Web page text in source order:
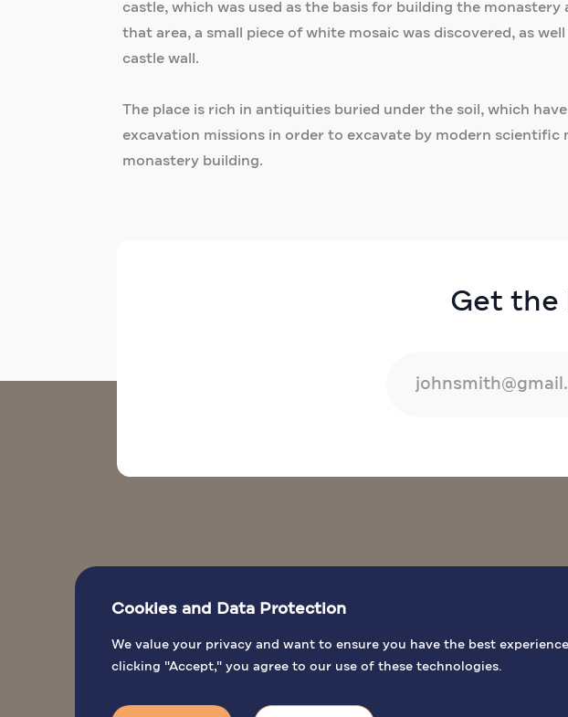
castle, which was used as the basis for building the
that area, a small piece of white mosaic was discovered, as
castle wall.
The place is rich in antiquities buried under the soil, which
excavation missions in order to excavate by modern
monastery building.
Cookies and Data Protection
We value your privacy and want to ensure you have the best
clicking "Accept," you agree to our use of these technologies.
Get the